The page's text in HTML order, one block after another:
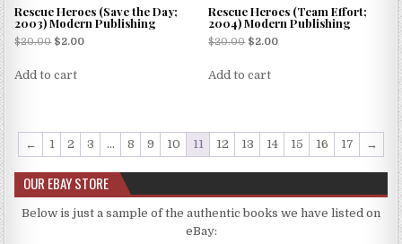
Rescue Heroes (Save the Day;
2003) Modern Publishing
$20.00 $2.00
Add to cart
Rescue Heroes (Team Effort;
2004) Modern Publishing
$20.00 $2.00
Add to cart
← 1 2 3 … 8 9 10 11 12 13 14 15 16 17 →
OUR EBAY STORE
Below is just a sample of the authentic books we have listed on
eBay: